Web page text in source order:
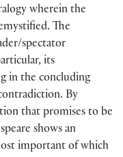
wherein the
The
spectator
its
in the concluding
By
that promises to be
shows an
important of which